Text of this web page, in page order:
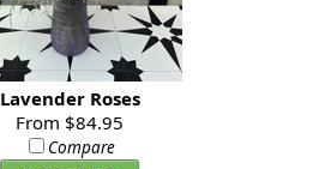
Lavender Roses
From $84.95
Compare